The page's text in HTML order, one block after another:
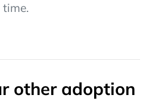
time.
other adoption